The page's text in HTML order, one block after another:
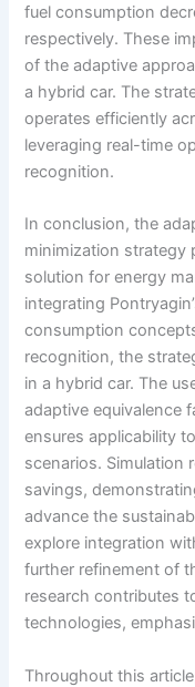
fuel consumption
respectively. These
of the adaptive
a hybrid car. The
operates efficiently
leveraging real-time
recognition.
In conclusion, the
minimization strategy
solution for energy
integrating
consumption
recognition, the
in a hybrid car. The
adaptive equivalence
ensures applicability
scenarios. Simulation
savings,
advance the
explore integration
further refinement of
research contributes
technologies,
Throughout this